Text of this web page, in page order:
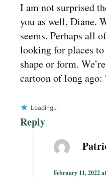
I am not surprised
you as well, Diane.
seems. Perhaps all
looking for places
shape or form.
cartoon of long ago:
Loading...
Reply
February 11, 2022